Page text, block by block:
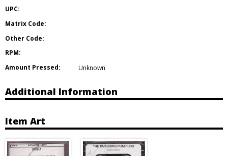
UPC:
Matrix Code:
Other Code:
RPM:
Amount Pressed:
Unknown
Additional Information
Item Art